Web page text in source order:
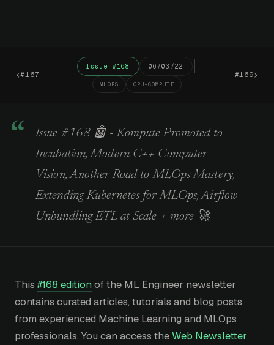
‹#167
Issue #168 06/03/22
MLOPS GPU-COMPUTE
#169›
Issue #168 🤖 - Kompute Promoted to
Incubation, Modern C++ Computer
Vision, Another Road to MLOps Mastery,
Extending Kubernetes for MLOps, Airflow
Unbundling ETL at Scale + more 🚀
This #168 editionof the ML Engineer newsletter
contains curated articles, tutorials and blog posts
from experienced Machine Learning and MLOps
professionals. You can access theWeb Newsletter